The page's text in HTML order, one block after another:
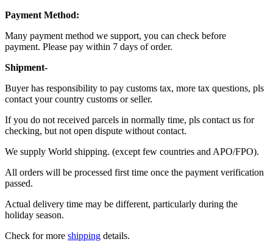
Payment Method:
Many payment method we support, you can check before
payment. Please pay within 7 days of order.
Shipment-
Buyer has responsibility to pay customs tax, more tax questions, pls
contact your country customs or seller.
If you do not received parcels in normally time, pls contact us for
checking, but not open dispute without contact.
We supply World shipping. (except few countries and APO/FPO).
All orders will be processed first time once the payment verification
passed.
Actual delivery time may be different, particularly during the
holiday season.
Check for more shipping details.